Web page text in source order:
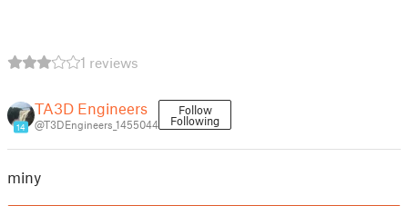
1 reviews
14
TA3D Engineers
@T3DEngineers_1455044
Follow
Following
miny